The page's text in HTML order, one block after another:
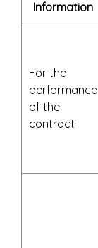
Information
For the
performance
of the
contract